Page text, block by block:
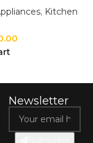
, Kitchen
Newsletter